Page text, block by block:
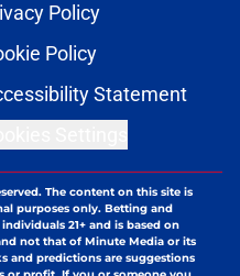
Policy
Policy
Statement
The content on this site is
purposes only. Betting and
21+ and is based on
not that of Minute Media or its
and predictions are suggestions